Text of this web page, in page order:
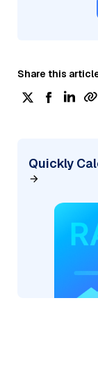
Share this
Quickly